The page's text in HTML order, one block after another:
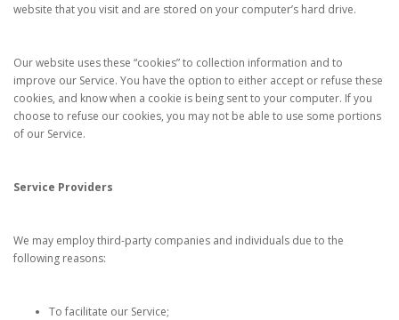
website that you visit and are stored on your computer’s hard drive.
Our website uses these “cookies” to collection information and to
improve our Service. You have the option to either accept or refuse these
cookies, and know when a cookie is being sent to your computer. If you
choose to refuse our cookies, you may not be able to use some portions
of our Service.
Service Providers
We may employ third-party companies and individuals due to the
following reasons:
To facilitate our Service;